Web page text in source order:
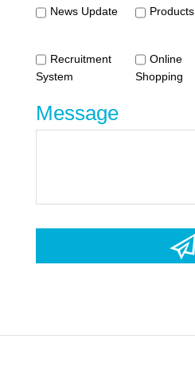
News Update Products
Recruitment
System
Online
Shopping
Message